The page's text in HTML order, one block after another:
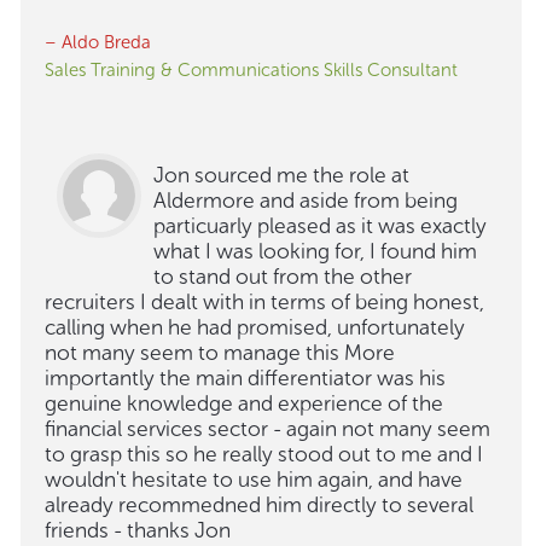
– Aldo Breda
Sales Training & Communications Skills Consultant
Jon sourced me the role at
Aldermore and aside from being
particuarly pleased as it was exactly
what I was looking for, I found him
to stand out from the other
recruiters I dealt with in terms of being honest,
calling when he had promised, unfortunately
not many seem to manage this More
importantly the main differentiator was his
genuine knowledge and experience of the
financial services sector - again not many seem
to grasp this so he really stood out to me and I
wouldn't hesitate to use him again, and have
already recommedned him directly to several
friends - thanks Jon